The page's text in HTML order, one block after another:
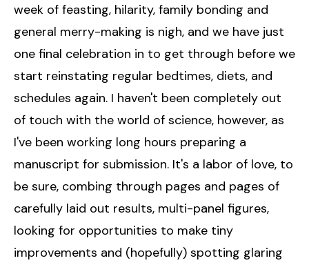
week of feasting, hilarity, family bonding and
general merry-making is nigh, and we have just
one final celebration in to get through before we
start reinstating regular bedtimes, diets, and
schedules again. I haven't been completely out
of touch with the world of science, however, as
I've been working long hours preparing a
manuscript for submission. It's a labor of love, to
be sure, combing through pages and pages of
carefully laid out results, multi-panel figures,
looking for opportunities to make tiny
improvements and (hopefully) spotting glaring